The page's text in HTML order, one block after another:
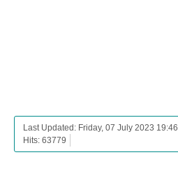
Last Updated: Friday, 07 July 2023 19:46
Hits: 63779